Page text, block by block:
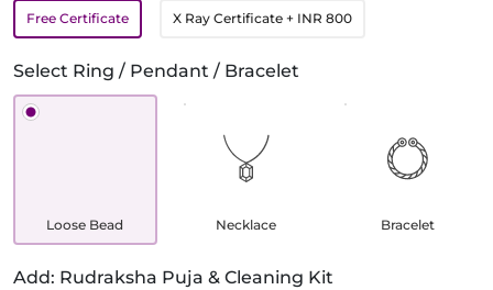
Free Certificate X Ray Certificate + INR 800
Select Ring / Pendant / Bracelet
Loose Bead Necklace Bracelet
Add: Rudraksha Puja & Cleaning Kit